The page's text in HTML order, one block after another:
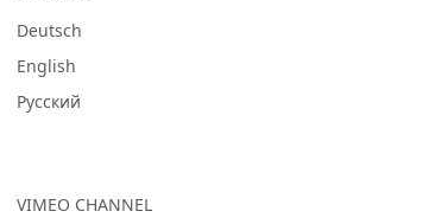
Deutsch
English
Русский
VIMEO CHANNEL